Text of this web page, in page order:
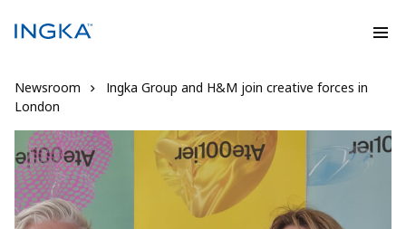
Newsroom
Ingka Group and H&M join creative forces in
London